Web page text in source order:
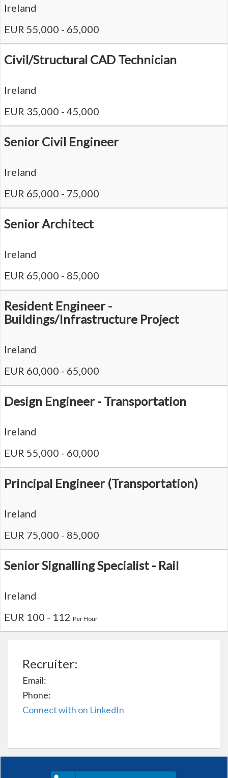
Ireland
EUR 55,000 - 65,000
Civil/Structural CAD Technician
Ireland
EUR 35,000 - 45,000
Senior Civil Engineer
Ireland
EUR 65,000 - 75,000
Senior Architect
Ireland
EUR 65,000 - 85,000
Resident Engineer -
Buildings/Infrastructure Project
Ireland
EUR 60,000 - 65,000
Design Engineer - Transportation
Ireland
EUR 55,000 - 60,000
Principal Engineer (Transportation)
Ireland
EUR 75,000 - 85,000
Senior Signalling Specialist - Rail
Ireland
EUR 100 - 112 Per Hour
Recruiter:
Email:
Phone:
Connect with on LinkedIn